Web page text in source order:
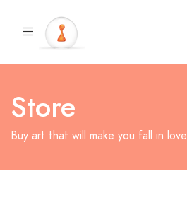
Store
Buy art that will make you fall in love